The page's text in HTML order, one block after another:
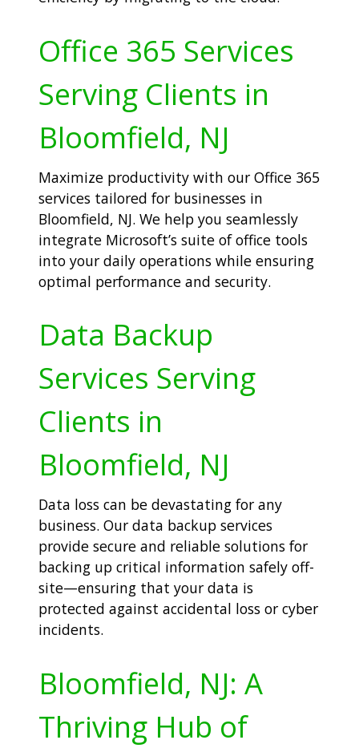
Office 365 Services
Serving Clients in
Bloomfield, NJ
Maximize productivity with our Office 365
services tailored for businesses in
Bloomfield, NJ. We help you seamlessly
integrate Microsoft’s suite of office tools
into your daily operations while ensuring
optimal performance and security.
Data Backup
Services Serving
Clients in
Bloomfield, NJ
Data loss can be devastating for any
business. Our data backup services
provide secure and reliable solutions for
backing up critical information safely off-
site—ensuring that your data is
protected against accidental loss or cyber
incidents.
Bloomfield, NJ: A
Thriving Hub of